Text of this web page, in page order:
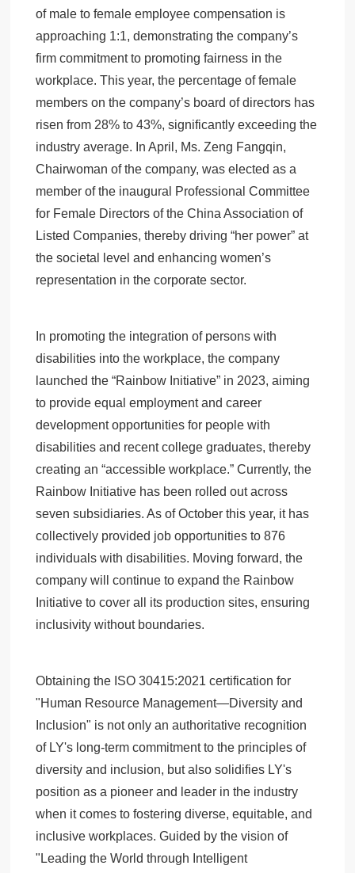
of male to female employee compensation is
approaching 1:1, demonstrating the company’s
firm commitment to promoting fairness in the
workplace. This year, the percentage of female
members on the company’s board of directors has
risen from 28% to 43%, significantly exceeding the
industry average. In April, Ms. Zeng Fangqin,
Chairwoman of the company, was elected as a
member of the inaugural Professional Committee
for Female Directors of the China Association of
Listed Companies, thereby driving “her power” at
the societal level and enhancing women’s
representation in the corporate sector.
In promoting the integration of persons with
disabilities into the workplace, the company
launched the “Rainbow Initiative” in 2023, aiming
to provide equal employment and career
development opportunities for people with
disabilities and recent college graduates, thereby
creating an “accessible workplace.” Currently, the
Rainbow Initiative has been rolled out across
seven subsidiaries. As of October this year, it has
collectively provided job opportunities to 876
individuals with disabilities. Moving forward, the
company will continue to expand the Rainbow
Initiative to cover all its production sites, ensuring
inclusivity without boundaries.
Obtaining the ISO 30415:2021 certification for
"Human Resource Management—Diversity and
Inclusion" is not only an authoritative recognition
of LY's long-term commitment to the principles of
diversity and inclusion, but also solidifies LY's
position as a pioneer and leader in the industry
when it comes to fostering diverse, equitable, and
inclusive workplaces. Guided by the vision of
"Leading the World through Intelligent